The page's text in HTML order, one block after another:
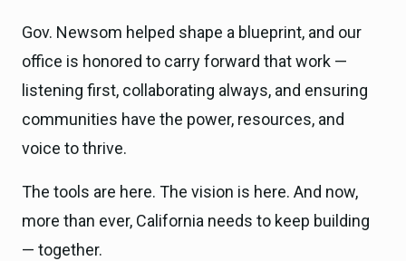
Gov. Newsom helped shape a blueprint, and our
office is honored to carry forward that work —
listening first, collaborating always, and ensuring
communities have the power, resources, and
voice to thrive.
The tools are here. The vision is here. And now,
more than ever, California needs to keep building
— together.